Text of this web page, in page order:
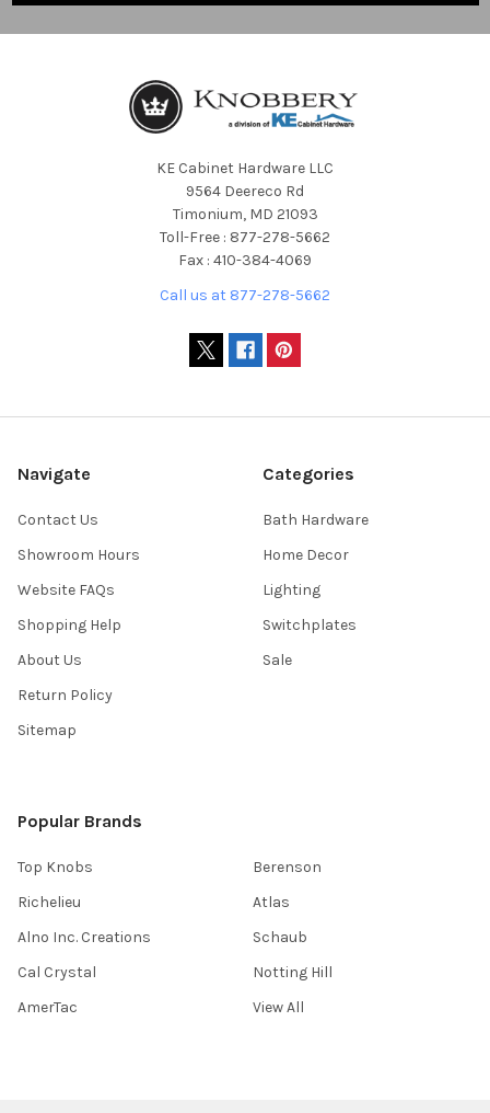
KE Cabinet Hardware LLC
9564 Deereco Rd
Timonium, MD 21093
Toll-Free : 877-278-5662
Fax : 410-384-4069
Call us at 877-278-5662
Navigate
Contact Us
Showroom Hours
Website FAQs
Shopping Help
About Us
Return Policy
Sitemap
Categories
Bath Hardware
Home Decor
Lighting
Switchplates
Sale
Popular Brands
Top Knobs
Richelieu
Alno Inc. Creations
Cal Crystal
AmerTac
Berenson
Atlas
Schaub
Notting Hill
View All